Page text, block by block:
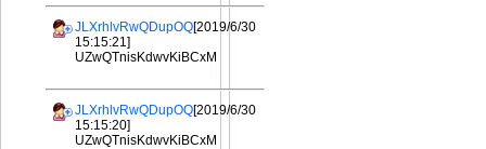
JLXrhlvRwQDupOQ[2019/6/30
15:15:21]
UZwQTnisKdwvKiBCxM
JLXrhlvRwQDupOQ[2019/6/30
15:15:20]
UZwQTnisKdwvKiBCxM